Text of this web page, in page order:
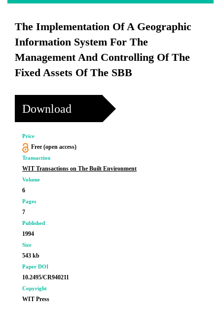
The Implementation Of A Geographic
Information System For The
Management And Controlling Of The
Fixed Assets Of The SBB
Download
Price
Free (open access)
Transaction
WIT Transactions on The Built Environment
Volume
6
Pages
7
Published
1994
Size
543 kb
Paper DOI
10.2495/CR940211
Copyright
WIT Press